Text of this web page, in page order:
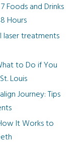
Foods and Drinks
Hours
laser treatments
to Do if You
Louis
Journey: Tips
It Works to